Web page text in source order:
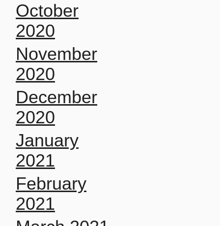
October
2020
November
2020
December
2020
January
2021
February
2021